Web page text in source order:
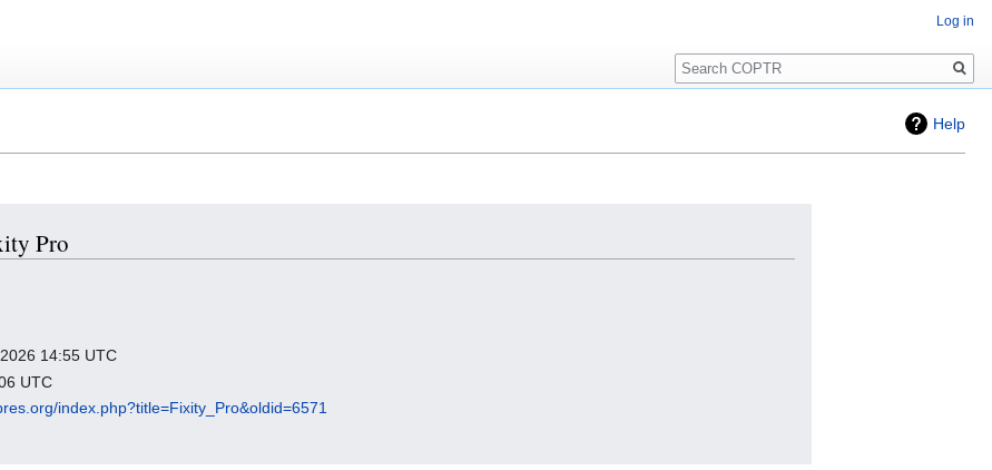
Help
Pro
14:55 UTC
UTC
index.php?title=Fixity_Pro&oldid=6571
Log in
Search